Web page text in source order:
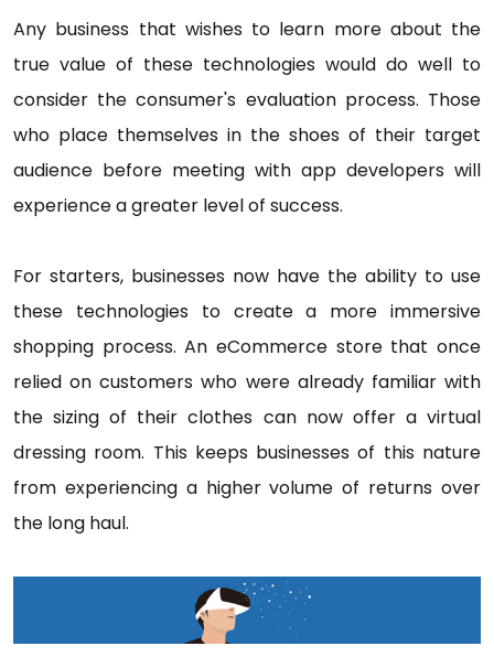
Any business that wishes to learn more about the
true value of these technologies would do well to
consider the consumer's evaluation process. Those
who place themselves in the shoes of their target
audience before meeting with app developers will
experience a greater level of success.
For starters, businesses now have the ability to use
these technologies to create a more immersive
shopping process. An eCommerce store that once
relied on customers who were already familiar with
the sizing of their clothes can now offer a virtual
dressing room. This keeps businesses of this nature
from experiencing a higher volume of returns over
the long haul.